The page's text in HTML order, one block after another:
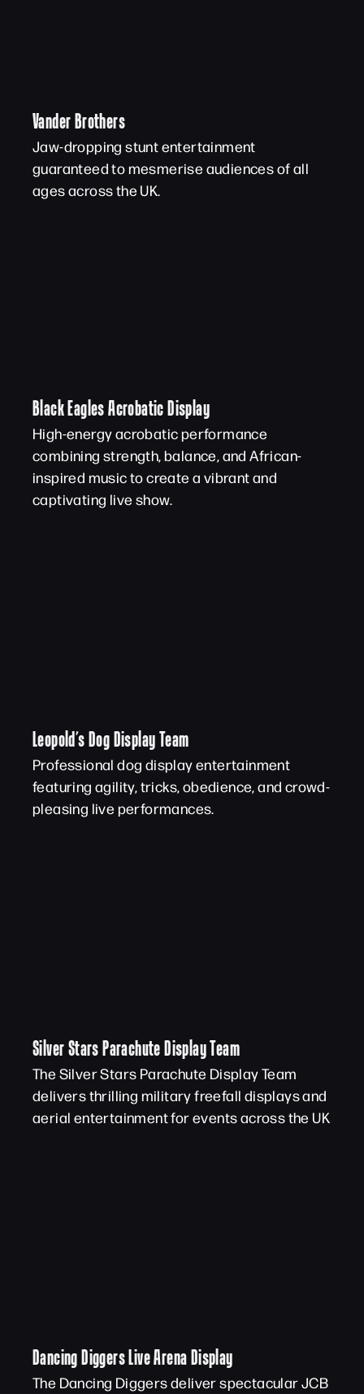
Vander Brothers
Jaw-dropping stunt entertainment
guaranteed to mesmerise audiences of all
ages across the UK.
Black Eagles Acrobatic Display
High-energy acrobatic performance
combining strength, balance, and African-
inspired music to create a vibrant and
captivating live show.
Leopold’s Dog Display Team
Professional dog display entertainment
featuring agility, tricks, obedience, and crowd-
pleasing live performances.
Silver Stars Parachute Display Team
The Silver Stars Parachute Display Team
delivers thrilling military freefall displays and
aerial entertainment for events across the UK
Dancing Diggers Live Arena Display
The Dancing Diggers deliver spectacular JCB